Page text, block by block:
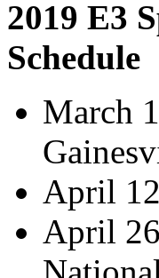
2019 E3
Schedule
March
April
April